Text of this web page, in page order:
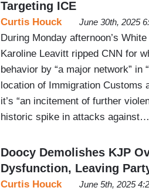
Targeting ICE
Curtis Houck June 30th, 2025
During Monday afternoon’s
Karoline Leavitt ripped CNN for
behavior by “a major network” in
location of Immigration Customs
it’s “an incitement of further
historic spike in attacks against…
Doocy Demolishes KJP
Dysfunction, Leaving
Curtis Houck June 5th, 2025